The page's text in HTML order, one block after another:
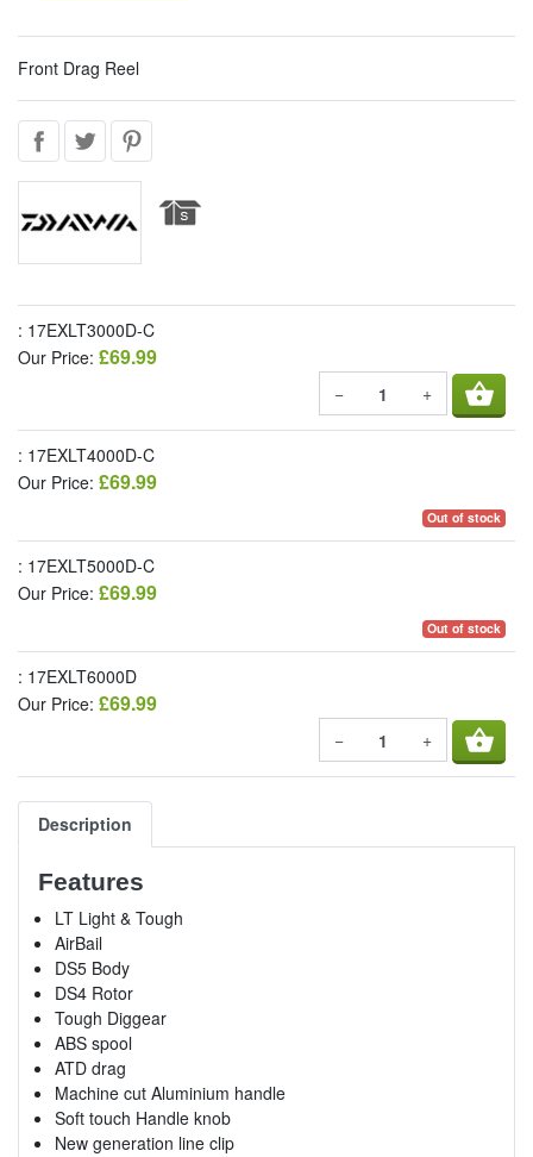
Front Drag Reel
: 17EXLT3000D-C
Our Price: £69.99
− + shopping_basket
: 17EXLT4000D-C
Our Price: £69.99
Out of stock
: 17EXLT5000D-C
Our Price: £69.99
Out of stock
: 17EXLT6000D
Our Price: £69.99
− + shopping_basket
Description
Features
LT Light & Tough
AirBail
DS5 Body
DS4 Rotor
Tough Diggear
ABS spool
ATD drag
Machine cut Aluminium handle
Soft touch Handle knob
New generation line clip